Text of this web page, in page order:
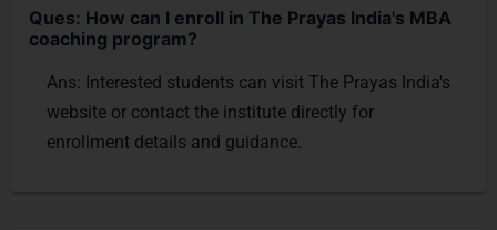
Ques: How can I enroll in The Prayas India's MBA
coaching program?
Ans: Interested students can visit The Prayas India's
website or contact the institute directly for
enrollment details and guidance.